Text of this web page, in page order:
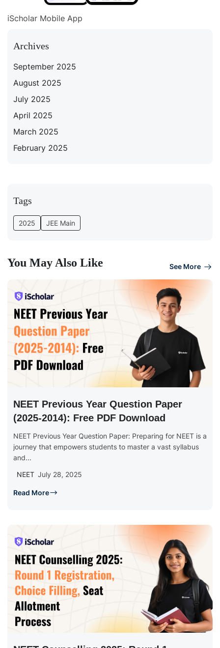
iScholar Mobile App
Archives
September 2025
August 2025
July 2025
April 2025
March 2025
February 2025
Tags
2025 JEE Main
You May Also Like See More
NEET Previous Year Question Paper
(2025-2014): Free PDF Download
NEET Previous Year Question Paper: Preparing for NEET is a
journey that empowers students to master a vast syllabus
and...
NEET July 28, 2025
Read More